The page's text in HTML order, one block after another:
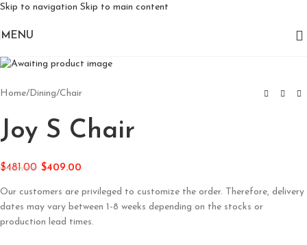
Skip to navigation Skip to main content
MENU
Home/Dining/Chair
Joy S Chair
$481.00 $409.00
Our customers are privileged to customize the order. Therefore, delivery
dates may vary between 1-8 weeks depending on the stocks or
production lead times.